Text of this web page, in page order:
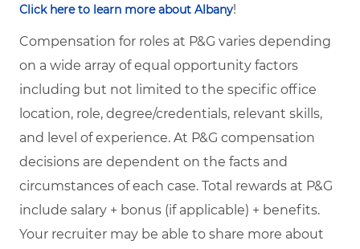
Click here to learn more about Albany!
Compensation for roles at P&G varies depending
on a wide array of equal opportunity factors
including but not limited to the specific office
location, role, degree/credentials, relevant skills,
and level of experience. At P&G compensation
decisions are dependent on the facts and
circumstances of each case. Total rewards at P&G
include salary + bonus (if applicable) + benefits.
Your recruiter may be able to share more about